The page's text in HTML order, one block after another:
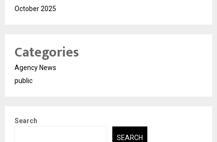
October 2025
Categories
Agency News
public
Search
SEARCH